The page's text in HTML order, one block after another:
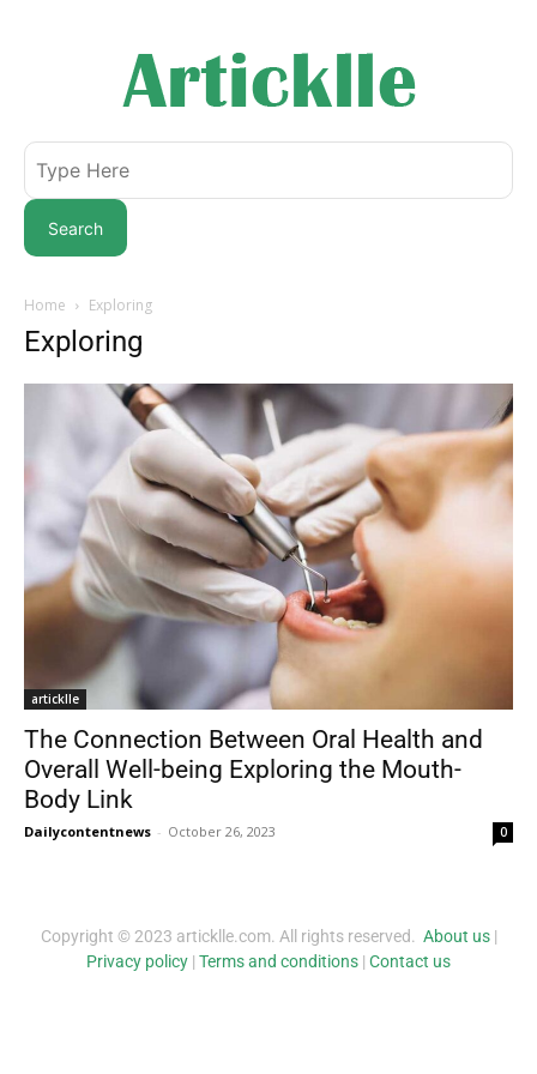
Search
Home Exploring
Exploring
articklle
The Connection Between Oral Health and
Overall Well-being Exploring the Mouth-
Body Link
Dailycontentnews - October 26, 2023 0
Copyright © 2023 articklle.com. All rights reserved. About us|
Privacy policy | Terms and conditions | Contact us